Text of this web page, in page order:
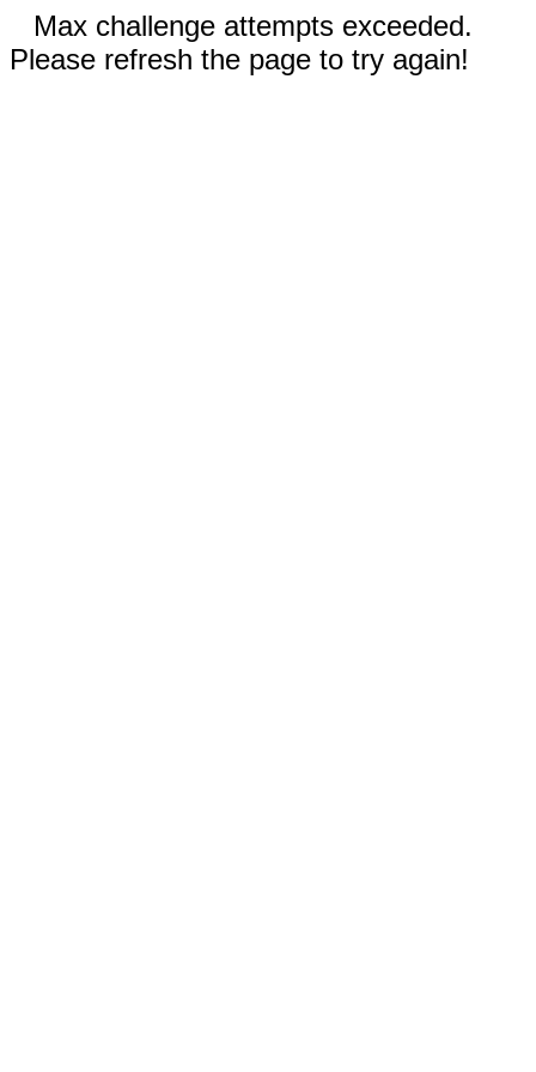
Max challenge attempts exceeded.
Please refresh the page to try again!